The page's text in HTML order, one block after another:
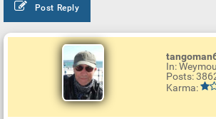
Post Reply
In:
Posts:
Karma: